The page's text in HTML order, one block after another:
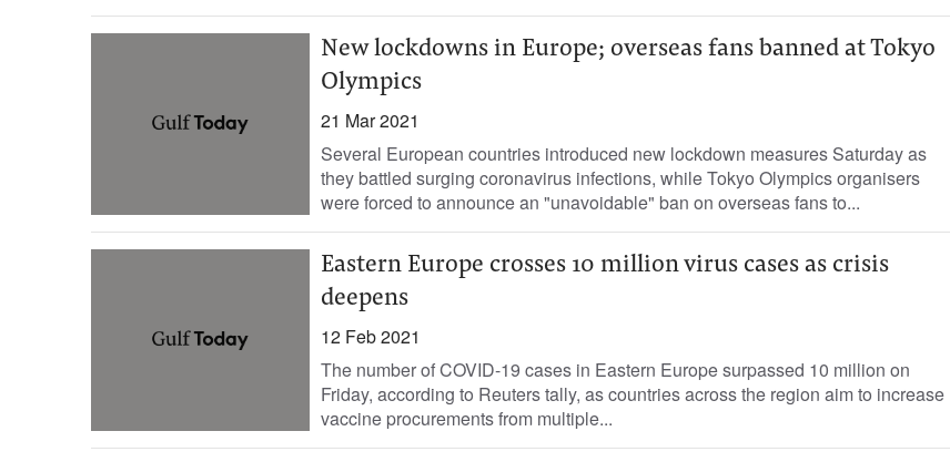
New lockdowns in Europe; overseas fans banned at Tokyo
Olympics
21 Mar 2021
Several European countries introduced new lockdown measures Saturday as
they battled surging coronavirus infections, while Tokyo Olympics organisers
were forced to announce an "unavoidable" ban on overseas fans to...
Eastern Europe crosses 10 million virus cases as crisis
deepens
12 Feb 2021
The number of COVID-19 cases in Eastern Europe surpassed 10 million on
Friday, according to Reuters tally, as countries across the region aim to increase
vaccine procurements from multiple...